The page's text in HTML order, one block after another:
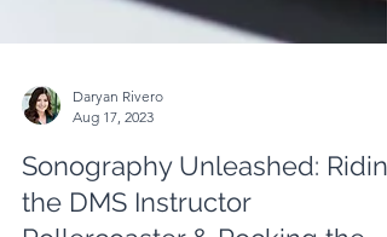
Daryan Rivero